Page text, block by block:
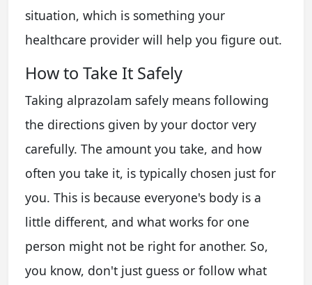
situation, which is something your
healthcare provider will help you figure out.
How to Take It Safely
Taking alprazolam safely means following
the directions given by your doctor very
carefully. The amount you take, and how
often you take it, is typically chosen just for
you. This is because everyone's body is a
little different, and what works for one
person might not be right for another. So,
you know, don't just guess or follow what